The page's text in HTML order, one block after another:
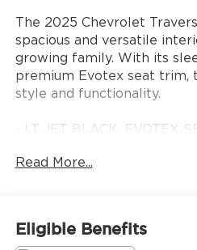
The 2025 Chevrolet
spacious and versatile
growing family. With its
premium Evotex seat trim,
style and functionality.
- LT JET BLACK, EVOTEX
- Automatic temperature
- Apple CarPlay/Android
- Navigation System
Read More...
Eligible Benefits